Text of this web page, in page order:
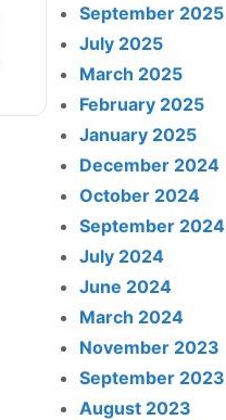
September 2025
July 2025
March 2025
February 2025
January 2025
December 2024
October 2024
September 2024
July 2024
June 2024
March 2024
November 2023
September 2023
August 2023